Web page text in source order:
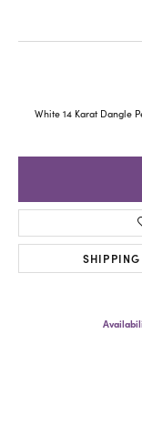
White 14 Karat Dangle
SHIPPING